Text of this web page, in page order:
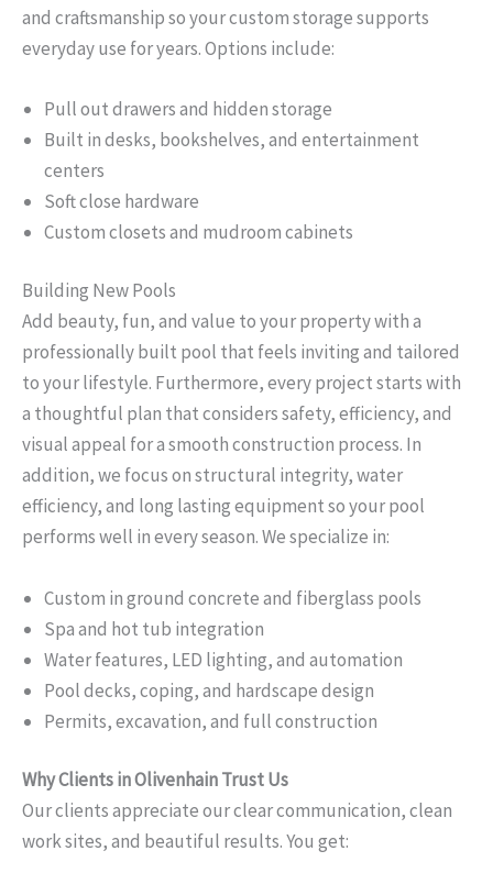
and craftsmanship so your custom storage supports
everyday use for years. Options include:
Pull out drawers and hidden storage
Built in desks, bookshelves, and entertainment
centers
Soft close hardware
Custom closets and mudroom cabinets
Building New Pools
Add beauty, fun, and value to your property with a
professionally built pool that feels inviting and tailored
to your lifestyle. Furthermore, every project starts with
a thoughtful plan that considers safety, efficiency, and
visual appeal for a smooth construction process. In
addition, we focus on structural integrity, water
efficiency, and long lasting equipment so your pool
performs well in every season. We specialize in:
Custom in ground concrete and fiberglass pools
Spa and hot tub integration
Water features, LED lighting, and automation
Pool decks, coping, and hardscape design
Permits, excavation, and full construction
Why Clients in Olivenhain Trust Us
Our clients appreciate our clear communication, clean
work sites, and beautiful results. You get: